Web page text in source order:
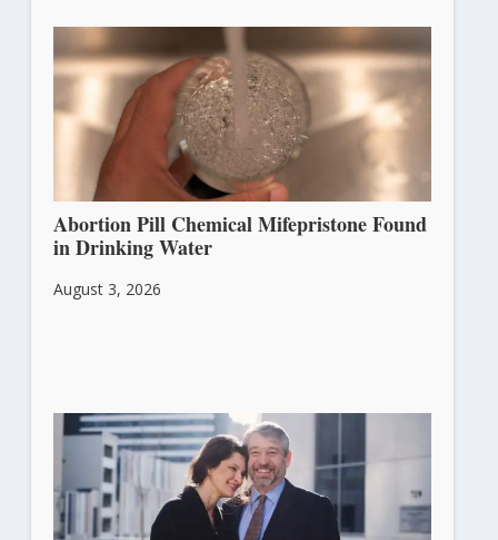
Abortion Pill Chemical Mifepristone Found
in Drinking Water
August 3, 2026